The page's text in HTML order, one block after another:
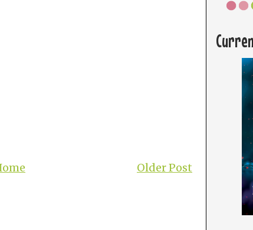
Older Post